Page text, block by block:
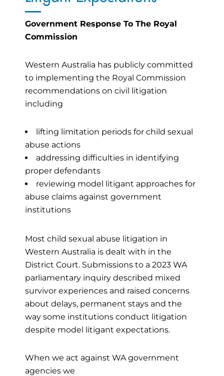
Government Response To The Royal
Commission
Western Australia has publicly committed
to implementing the Royal Commission
recommendations on civil litigation
including
lifting limitation periods for child sexual
abuse actions
addressing difficulties in identifying
proper defendants
reviewing model litigant approaches for
abuse claims against government
institutions
Most child sexual abuse litigation in
Western Australia is dealt with in the
District Court. Submissions to a 2023 WA
parliamentary inquiry described mixed
survivor experiences and raised concerns
about delays, permanent stays and the
way some institutions conduct litigation
despite model litigant expectations.
When we act against WA government
agencies we